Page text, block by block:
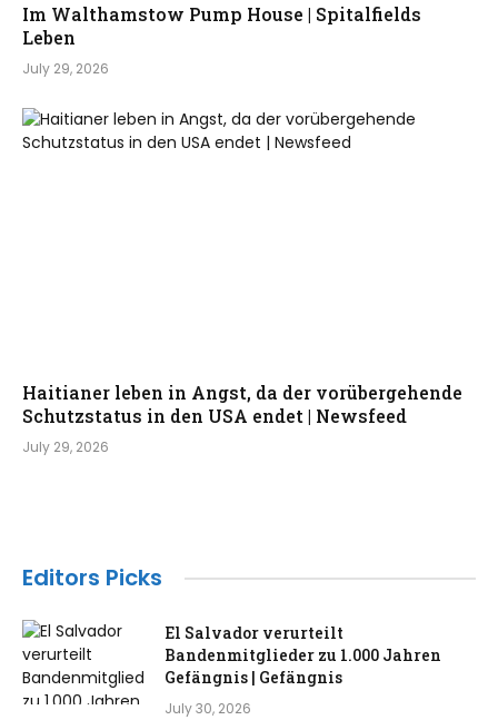
Im Walthamstow Pump House | Spitalfields
Leben
July 29, 2026
Haitianer leben in Angst, da der vorübergehende
Schutzstatus in den USA endet | Newsfeed
July 29, 2026
Editors Picks
El Salvador verurteilt
Bandenmitglieder zu 1.000 Jahren
Gefängnis | Gefängnis
July 30, 2026